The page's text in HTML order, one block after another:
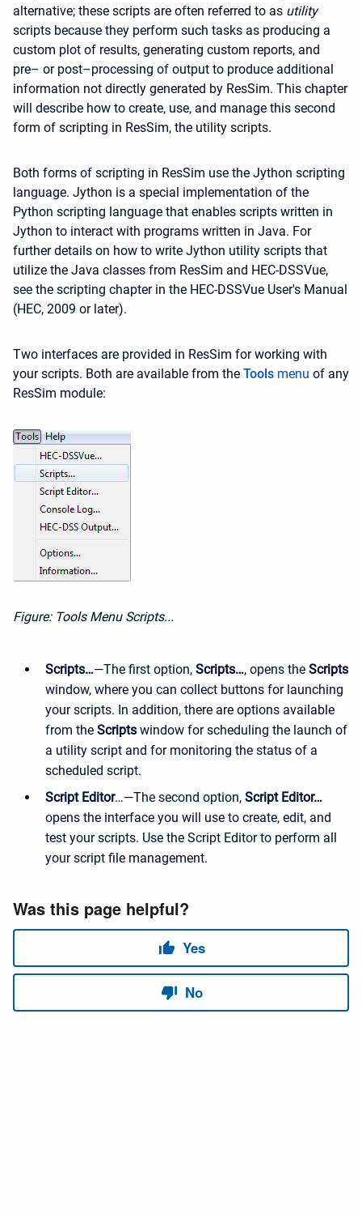
alternative; these scripts are often referred to as utility
scripts because they perform such tasks as producing a
custom plot of results, generating custom reports, and
pre– or post–processing of output to produce additional
information not directly generated by ResSim. This chapter
will describe how to create, use, and manage this second
form of scripting in ResSim, the utility scripts.
Both forms of scripting in ResSim use the Jython scripting
language. Jython is a special implementation of the
Python scripting language that enables scripts written in
Jython to interact with programs written in Java. For
further details on how to write Jython utility scripts that
utilize the Java classes from ResSim and HEC-DSSVue,
see the scripting chapter in the HEC-DSSVue User's Manual
(HEC, 2009 or later).
Two interfaces are provided in ResSim for working with
your scripts. Both are available from the Tools menu of any
ResSim module:
Figure: Tools Menu Scripts...
Scripts…—The first option, Scripts…, opens the Scripts
window, where you can collect buttons for launching
your scripts. In addition, there are options available
from the Scripts window for scheduling the launch of
a utility script and for monitoring the status of a
scheduled script.
Script Editor…—The second option, Script Editor…
opens the interface you will use to create, edit, and
test your scripts. Use the Script Editor to perform all
your script file management.